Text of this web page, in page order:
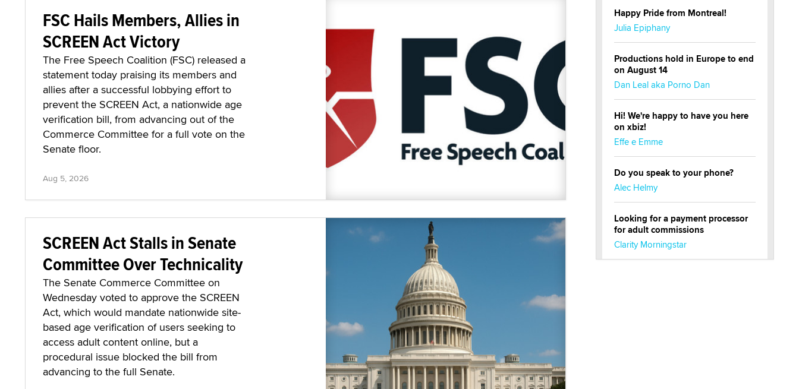
FSC Hails Members, Allies in
SCREEN Act Victory
The Free Speech Coalition (FSC) released a
statement today praising its members and
allies after a successful lobbying effort to
prevent the SCREEN Act, a nationwide age
verification bill, from advancing out of the
Commerce Committee for a full vote on the
Senate floor.
Aug 5, 2026
SCREEN Act Stalls in Senate
Committee Over Technicality
The Senate Commerce Committee on
Wednesday voted to approve the SCREEN
Act, which would mandate nationwide site-
based age verification of users seeking to
access adult content online, but a
procedural issue blocked the bill from
advancing to the full Senate.
Happy Pride from Montreal!
Julia Epiphany
Productions hold in Europe to end
on August 14
Dan Leal aka Porno Dan
Hi! We're happy to have you here
on xbiz!
Effe e Emme
Do you speak to your phone?
Alec Helmy
Looking for a payment processor
for adult commissions
Clarity Morningstar